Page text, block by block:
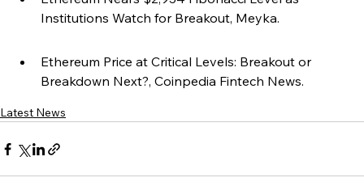
Institutions Watch for Breakout, Meyka.
Ethereum Price at Critical Levels: Breakout or
Breakdown Next?, Coinpedia Fintech News.
Latest News